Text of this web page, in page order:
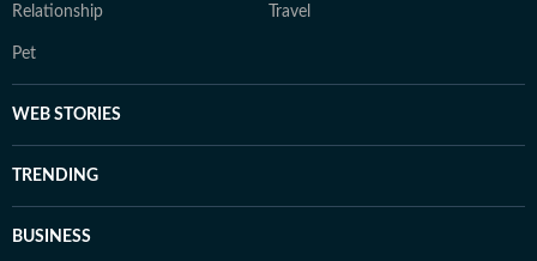
Relationship Travel
Pet
WEB STORIES
TRENDING
BUSINESS